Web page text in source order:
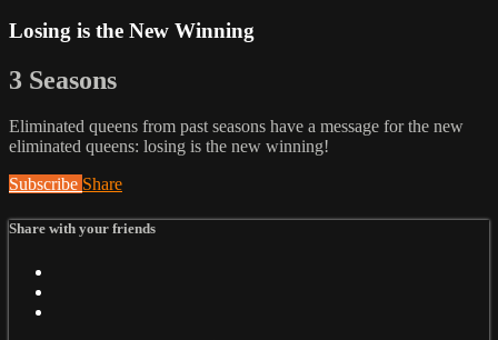
Losing is the New Winning
3 Seasons
Eliminated queens from past seasons have a message for the new
eliminated queens: losing is the new winning!
Subscribe Share
Share with your friends